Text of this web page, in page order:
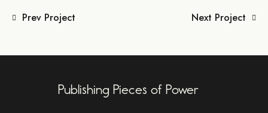
Prev Project Next Project
Publishing Pieces of Power